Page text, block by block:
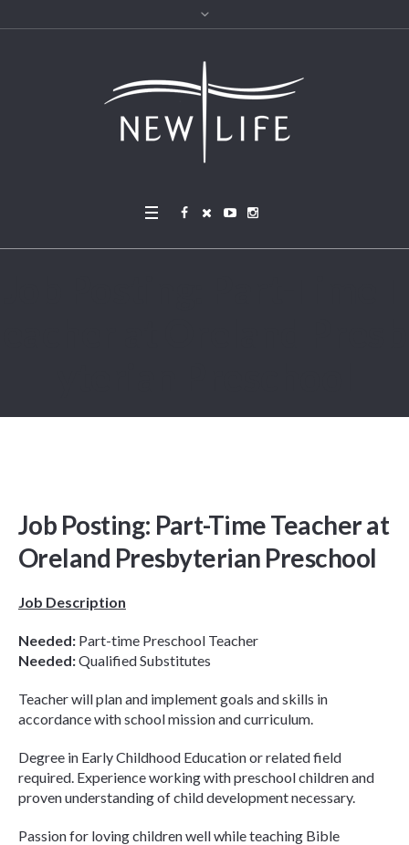
Job Posting: Part-Time Teacher at
Oreland Presbyterian Preschool
Job Description
Needed:Part-time Preschool Teacher
Needed:Qualified Substitutes
Teacher will plan and implement goals and skills in
accordance with school mission and curriculum.
Degree in Early Childhood Education or related field
required. Experience working with preschool children and
proven understanding of child development necessary.
Passion for loving children well while teaching Bible